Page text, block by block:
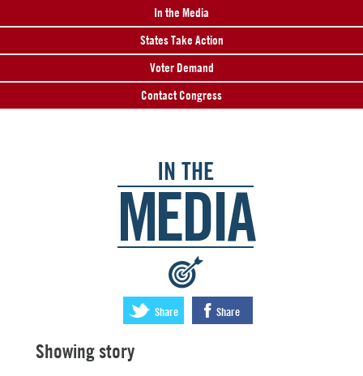
In the Media
States Take Action
Voter Demand
Contact Congress
IN THE
MEDIA
:
Share Share
Showing story